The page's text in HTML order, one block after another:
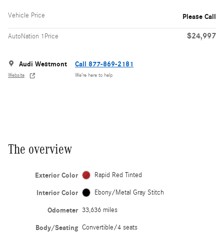
Vehicle Price Please Call
AutoNation 1Price $24,997
Audi Westmont
Website
Call 877-869-2181
We’re here to help
The overview
Exterior Color Rapid Red Tinted
Interior Color Ebony/Metal Gray Stitch
Odometer 33,636 miles
Body/Seating Convertible/4 seats